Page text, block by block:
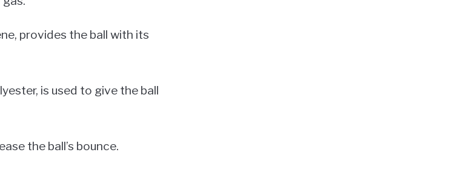
provides the ball with its
is used to give the ball
the ball’s bounce.